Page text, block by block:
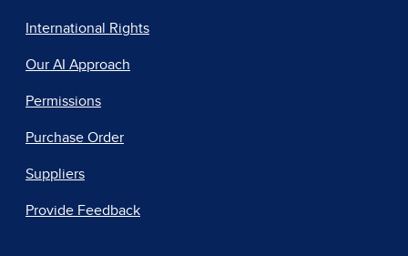
International Rights
Our AI Approach
Permissions
Purchase Order
Suppliers
Provide Feedback